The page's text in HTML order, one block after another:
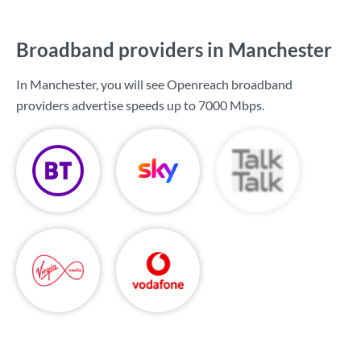
Broadband providers in Manchester
In Manchester, you will see Openreach broadband
providers advertise speeds up to 7000 Mbps.